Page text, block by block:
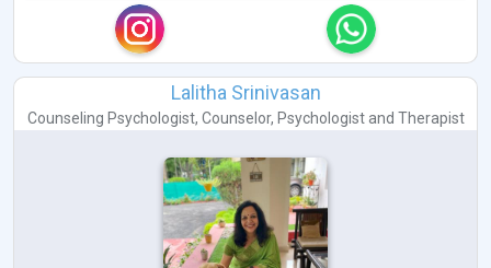
Lalitha Srinivasan
Counseling Psychologist, Counselor, Psychologistand Therapist